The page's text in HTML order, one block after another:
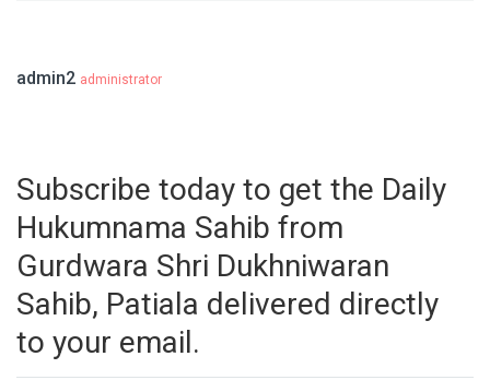
admin2 administrator
Subscribe today to get the Daily
Hukumnama Sahib from
Gurdwara Shri Dukhniwaran
Sahib, Patiala delivered directly
to your email.